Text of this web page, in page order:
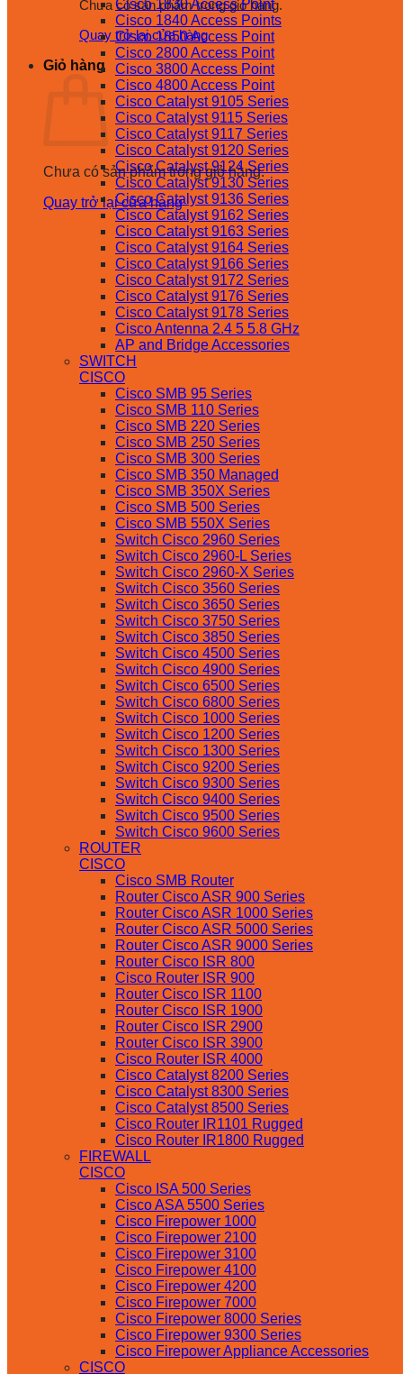
Chưa có sản phẩm trong giỏ hàng.
Quay trở lại cửa hàng
Giỏ hàng
Chưa có sản phẩm trong giỏ hàng.
Quay trở lại cửa hàng
Cisco 1830 Access Point
Cisco 1840 Access Points
Cisco 1850 Access Point
Cisco 2800 Access Point
Cisco 3800 Access Point
Cisco 4800 Access Point
Cisco Catalyst 9105 Series
Cisco Catalyst 9115 Series
Cisco Catalyst 9117 Series
Cisco Catalyst 9120 Series
Cisco Catalyst 9124 Series
Cisco Catalyst 9130 Series
Cisco Catalyst 9136 Series
Cisco Catalyst 9162 Series
Cisco Catalyst 9163 Series
Cisco Catalyst 9164 Series
Cisco Catalyst 9166 Series
Cisco Catalyst 9172 Series
Cisco Catalyst 9176 Series
Cisco Catalyst 9178 Series
Cisco Antenna 2.4 5 5.8 GHz
AP and Bridge Accessories
SWITCH
CISCO
Cisco SMB 95 Series
Cisco SMB 110 Series
Cisco SMB 220 Series
Cisco SMB 250 Series
Cisco SMB 300 Series
Cisco SMB 350 Managed
Cisco SMB 350X Series
Cisco SMB 500 Series
Cisco SMB 550X Series
Switch Cisco 2960 Series
Switch Cisco 2960-L Series
Switch Cisco 2960-X Series
Switch Cisco 3560 Series
Switch Cisco 3650 Series
Switch Cisco 3750 Series
Switch Cisco 3850 Series
Switch Cisco 4500 Series
Switch Cisco 4900 Series
Switch Cisco 6500 Series
Switch Cisco 6800 Series
Switch Cisco 1000 Series
Switch Cisco 1200 Series
Switch Cisco 1300 Series
Switch Cisco 9200 Series
Switch Cisco 9300 Series
Switch Cisco 9400 Series
Switch Cisco 9500 Series
Switch Cisco 9600 Series
ROUTER
CISCO
Cisco SMB Router
Router Cisco ASR 900 Series
Router Cisco ASR 1000 Series
Router Cisco ASR 5000 Series
Router Cisco ASR 9000 Series
Router Cisco ISR 800
Cisco Router ISR 900
Router Cisco ISR 1100
Router Cisco ISR 1900
Router Cisco ISR 2900
Router Cisco ISR 3900
Cisco Router ISR 4000
Cisco Catalyst 8200 Series
Cisco Catalyst 8300 Series
Cisco Catalyst 8500 Series
Cisco Router IR1101 Rugged
Cisco Router IR1800 Rugged
FIREWALL
CISCO
Cisco ISA 500 Series
Cisco ASA 5500 Series
Cisco Firepower 1000
Cisco Firepower 2100
Cisco Firepower 3100
Cisco Firepower 4100
Cisco Firepower 4200
Cisco Firepower 7000
Cisco Firepower 8000 Series
Cisco Firepower 9300 Series
Cisco Firepower Appliance Accessories
CISCO